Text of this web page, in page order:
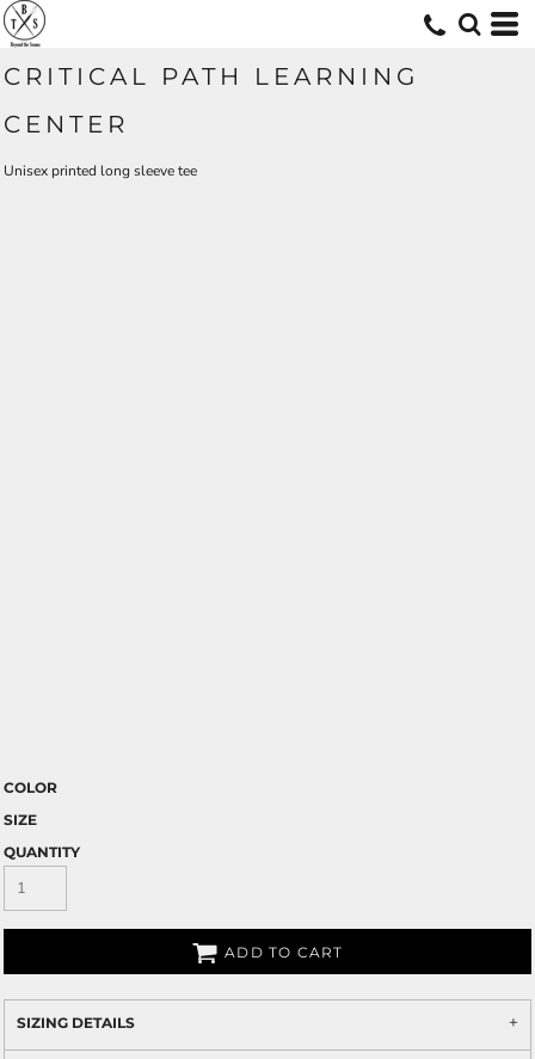
CRITICAL PATH LEARNING
CENTER
Unisex printed long sleeve tee
COLOR
SIZE
QUANTITY
ADD TO CART
SIZING DETAILS